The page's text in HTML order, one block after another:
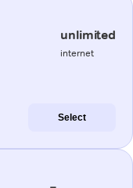
unlimited
internet
Select